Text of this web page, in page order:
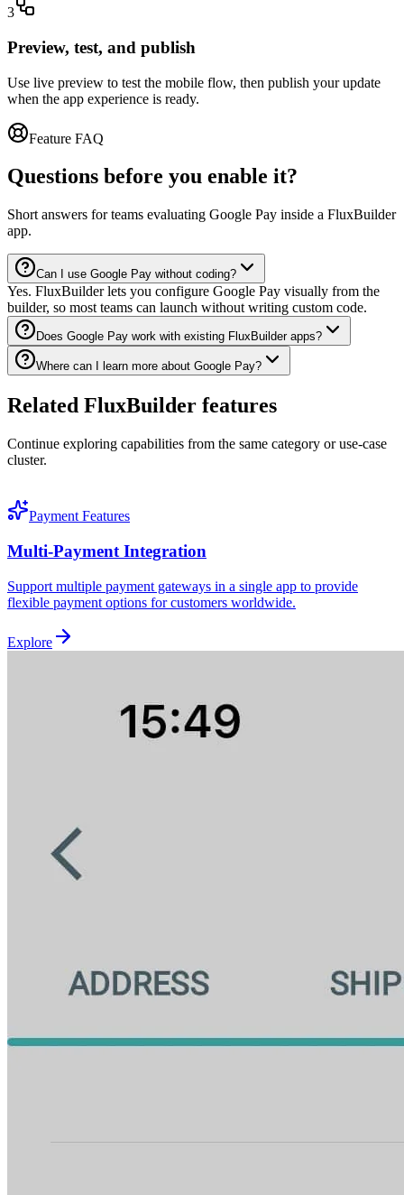
3
Preview, test, and publish
Use live preview to test the mobile flow, then publish your update
when the app experience is ready.
Feature FAQ
Questions before you enable it?
Short answers for teams evaluating Google Pay inside a FluxBuilder
app.
Can I use Google Pay without coding?
Yes. FluxBuilder lets you configure Google Pay visually from the
builder, so most teams can launch without writing custom code.
Does Google Pay work with existing FluxBuilder apps?
Where can I learn more about Google Pay?
Related FluxBuilder features
Continue exploring capabilities from the same category or use-case
cluster.
Payment Features
Multi-Payment Integration
Support multiple payment gateways in a single app to provide
flexible payment options for customers worldwide.
Explore